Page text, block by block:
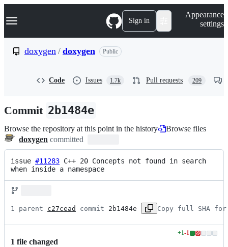
k
p
n
Navigation Menu Sign in
Appearance
settings
doxygen / doxygen Public
Code Issues 1.7k Pull requests 209
Commit 2b1484e
Browse the repository at this point in the history
Browse files
doxygen committed
issue #11283 C++ 20 Concepts not found in search
when inside a namespace
1 parent c27cead commit 2b1484e Copy full SHA for
1 file changed
+1-1
Lines